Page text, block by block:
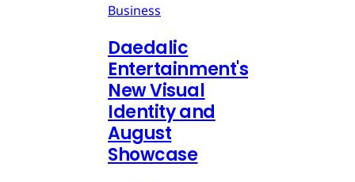
Business
Daedalic
Entertainment's
New Visual
Identity and
August
Showcase